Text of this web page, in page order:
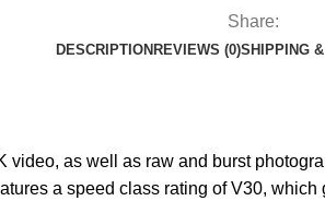
Share:
DESCRIPTIONREVIEWS (0)SHIPPING
as well as raw and burst
a speed class rating of V30,